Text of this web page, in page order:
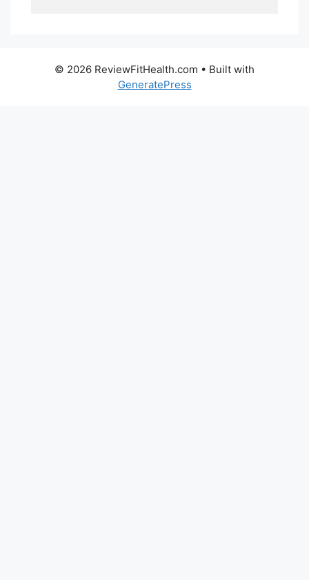
© 2026 ReviewFitHealth.com • Built with
GeneratePress